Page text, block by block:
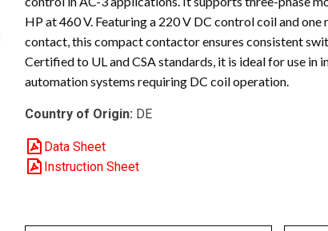
HP at 460 V. Featuring a 220 V DC control coil and
contact, this compact contactor ensures consistent
Certified to UL and CSA standards, it is ideal for use in
automation systems requiring DC coil operation.
Country of Origin: DE
Data Sheet
Instruction Sheet